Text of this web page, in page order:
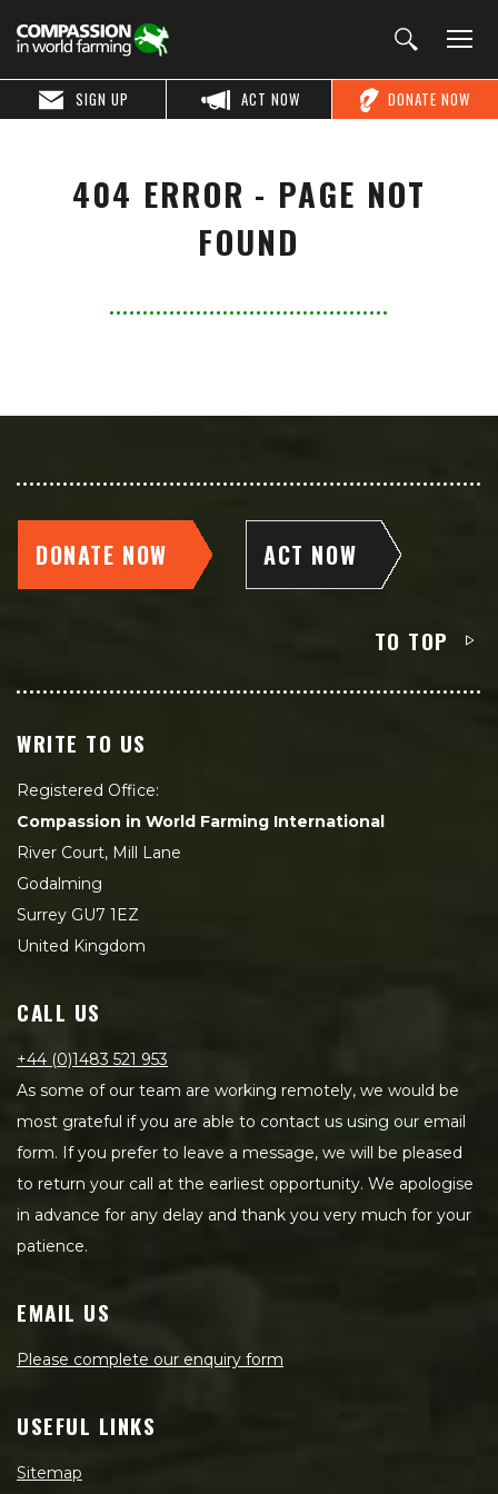
DONATE NOW
ACT NOW
SIGN UP
404 ERROR - PAGE NOT
FOUND
DONATE NOW ACT NOW
TO TOP
WRITE TO US
Registered Office:
Compassion in World Farming International
River Court, Mill Lane
Godalming
Surrey GU7 1EZ
United Kingdom
CALL US
+44 (0)1483 521 953
As some of our team are working remotely, we would be
most grateful if you are able to contact us using our email
form. If you prefer to leave a message, we will be pleased
to return your call at the earliest opportunity. We apologise
in advance for any delay and thank you very much for your
patience.
EMAIL US
Please complete our enquiry form
USEFUL LINKS
Sitemap